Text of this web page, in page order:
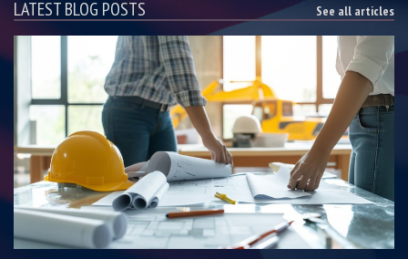
LATEST BLOG POSTS See all articles